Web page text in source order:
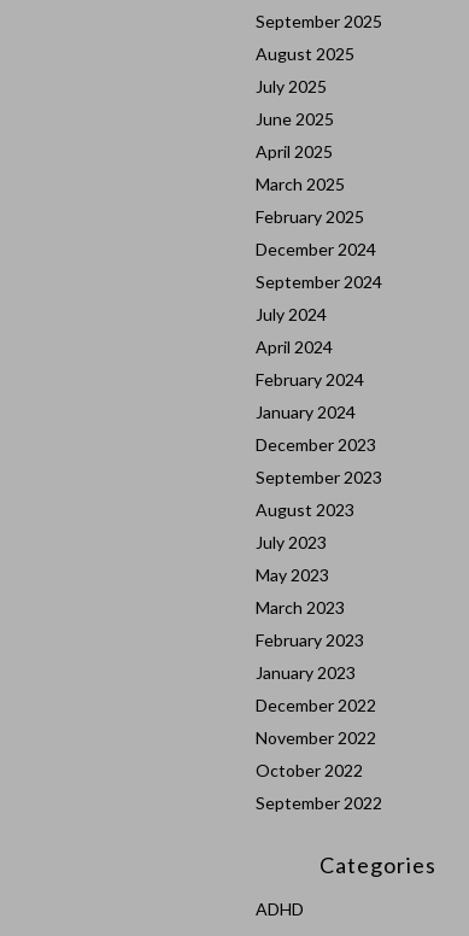
September 2025
August 2025
July 2025
June 2025
April 2025
March 2025
February 2025
December 2024
September 2024
July 2024
April 2024
February 2024
January 2024
December 2023
September 2023
August 2023
July 2023
May 2023
March 2023
February 2023
January 2023
December 2022
November 2022
October 2022
September 2022
Categories
ADHD